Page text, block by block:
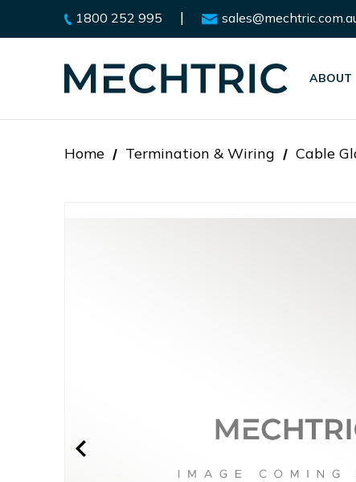
1800 252 995 |
ABOUT
Home Termination & Wiring Cable